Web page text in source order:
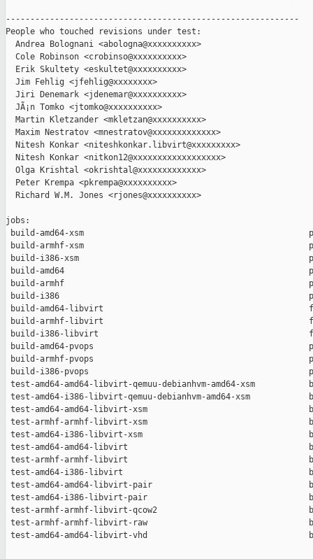
------------------------------------------------------------
People who touched revisions under test:
  Andrea Bolognani <abologna@xxxxxxxxxx>
  Cole Robinson <crobinso@xxxxxxxxxx>
  Erik Skultety <eskultet@xxxxxxxxxx>
  Jim Fehlig <jfehlig@xxxxxxxx>
  Jiri Denemark <jdenemar@xxxxxxxxxx>
  JÃ¡n Tomko <jtomko@xxxxxxxxxx>
  Martin Kletzander <mkletzan@xxxxxxxxxx>
  Maxim Nestratov <mnestratov@xxxxxxxxxxxxx>
  Nitesh Konkar <niteshkonkar.libvirt@xxxxxxxxx>
  Nitesh Konkar <nitkon12@xxxxxxxxxxxxxxxxxx>
  Olga Krishtal <okrishtal@xxxxxxxxxxxxx>
  Peter Krempa <pkrempa@xxxxxxxxxx>
  Richard W.M. Jones <rjones@xxxxxxxxxx>
jobs:
build-amd64-xsm
build-armhf-xsm
build-i386-xsm
build-amd64
build-armhf
build-i386
build-amd64-libvirt
build-armhf-libvirt
build-i386-libvirt
build-amd64-pvops
build-armhf-pvops
build-i386-pvops
test-amd64-amd64-libvirt-qemuu-debianhvm-amd64-xsm
test-amd64-i386-libvirt-qemuu-debianhvm-amd64-xsm
test-amd64-amd64-libvirt-xsm
test-armhf-armhf-libvirt-xsm
test-amd64-i386-libvirt-xsm
test-amd64-amd64-libvirt
test-armhf-armhf-libvirt
test-amd64-i386-libvirt
test-amd64-amd64-libvirt-pair
test-amd64-i386-libvirt-pair
test-armhf-armhf-libvirt-qcow2
test-armhf-armhf-libvirt-raw
test-amd64-amd64-libvirt-vhd